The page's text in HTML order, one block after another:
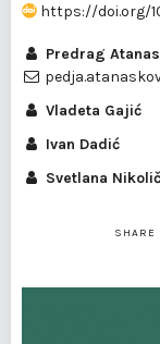
https://doi.org/
Predrag
Vladeta Gajić
Ivan Dadić
Svetlana
SHARE